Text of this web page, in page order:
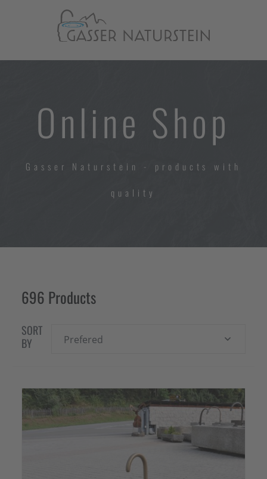
Online Shop
Gasser Naturstein - products with
quality
696 Products
SORT
BY
Prefered